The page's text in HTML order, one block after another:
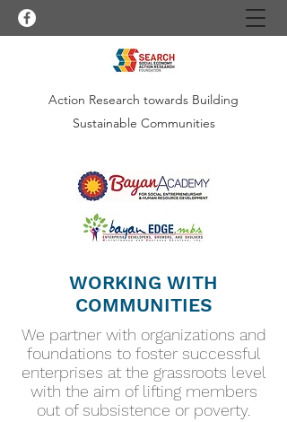
Action Research towards Building
Sustainable Communities
WORKING WITH
COMMUNITIES
We partner with organizations and
foundations to foster successful
enterprises at the grassroots level
with the aim of lifting members
out of subsistence or poverty.